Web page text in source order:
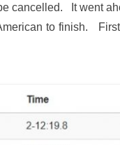
cancelled. It went
to finish.